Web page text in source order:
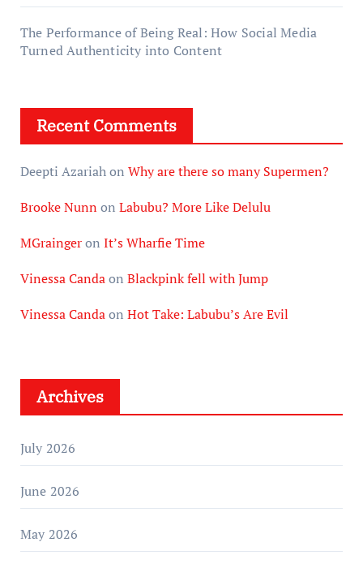
The Performance of Being Real: How Social Media
Turned Authenticity into Content
Recent Comments
Deepti Azariahon Why are there so many Supermen?
Brooke Nunn on Labubu? More Like Delulu
MGraingeron It’s Wharfie Time
Vinessa Candaon Blackpink fell with Jump
Vinessa Candaon Hot Take: Labubu’s Are Evil
Archives
July 2026
June 2026
May 2026